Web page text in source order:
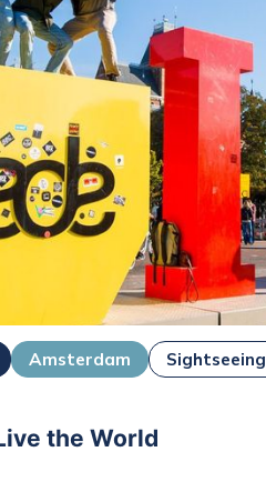
Amsterdam Sightseeing
the World